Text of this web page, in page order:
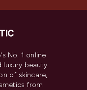
No. 1 online
luxury beauty
of skincare,
from